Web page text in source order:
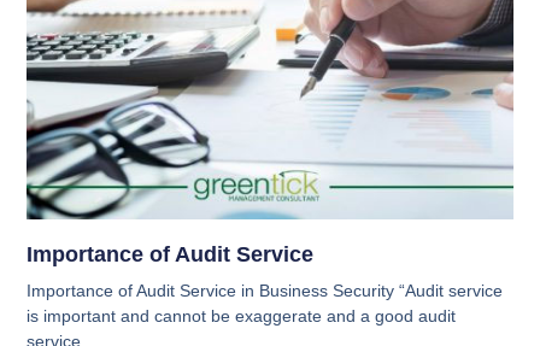
Importance of Audit Service
Importance of Audit Service in Business Security “Audit service
is important and cannot be exaggerate and a good audit
service